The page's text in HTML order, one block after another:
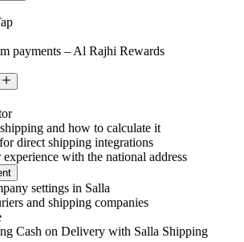
payments – Al Rajhi Rewards
and how to calculate it
direct shipping integrations
with the national address
settings in Salla
and shipping companies
Cash on Delivery with Salla Shipping